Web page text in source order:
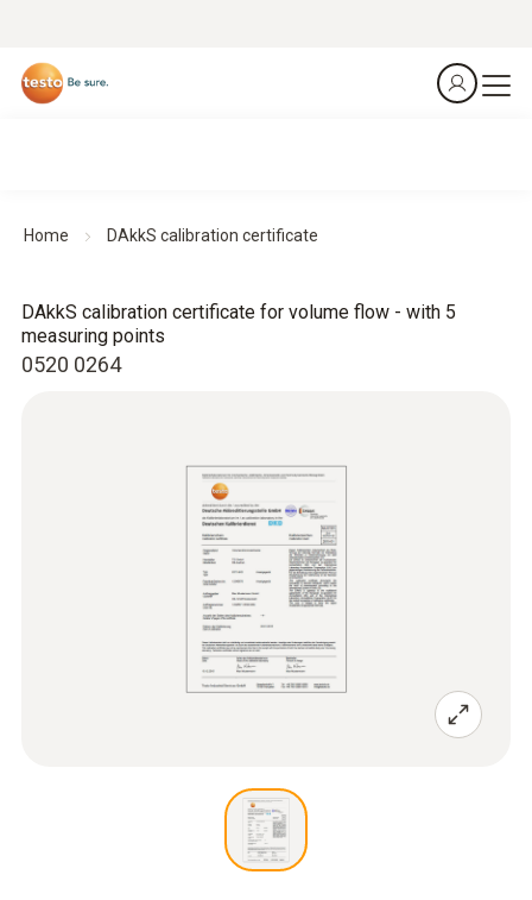
Home DAkkS calibration certificate
0520 0264
DAkkS calibration certificate for volume flow - with 5
measuring points